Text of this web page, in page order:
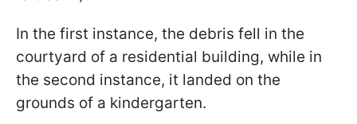
In the first instance, the debris fell in the
courtyard of a residential building, while in
the second instance, it landed on the
grounds of a kindergarten.